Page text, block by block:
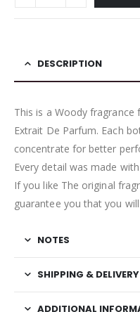
DESCRIPTION
This is a Woody fragrance
Extrait De Parfum. Each
concentrate for better
Every detail was made
If you like The original
guarantee you that you
NOTES
SHIPPING & DELIVERY
ADDITIONAL